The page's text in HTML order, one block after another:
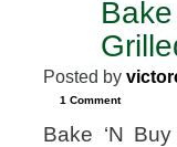
Posted by
1 Comment
Bake ‘N